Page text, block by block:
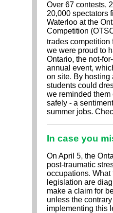
Over 67 contests,
20,000 spectators
Waterloo at the
Competition
trades competition
we were proud to
Ontario, the not-
annual event,
on site. By hosting
students could
we reminded them
safely - a
summer jobs.
In case you
On April 5, the
post-traumatic
occupations. What
legislation are
make a claim for
unless the
implementing this